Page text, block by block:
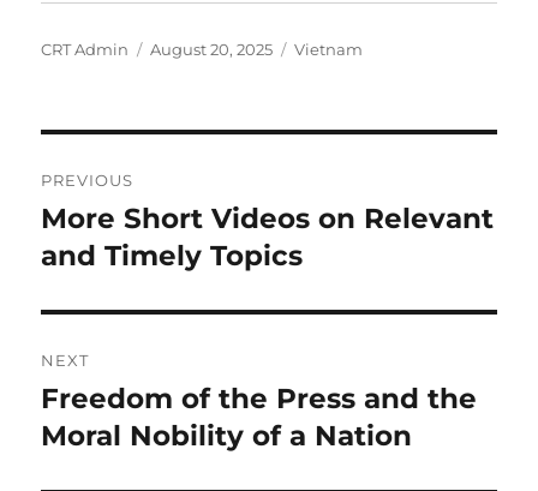
Author
CRT Admin
Posted
August 20, 2025 Categories
Vietnam
navigation
PREVIOUS
Previous
post:
More Short Videos on Relevant
and Timely Topics
NEXT
Next
post:
Freedom of the Press and the
Moral Nobility of a Nation